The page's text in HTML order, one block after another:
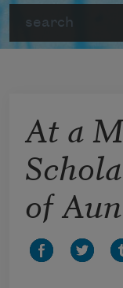
At a
of